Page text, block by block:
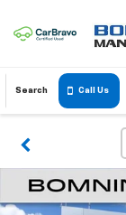
Search Call Us